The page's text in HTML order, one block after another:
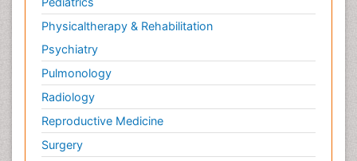
Physicaltherapy & Rehabilitation
Psychiatry
Pulmonology
Radiology
Reproductive Medicine
Surgery